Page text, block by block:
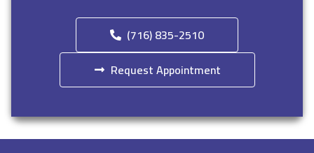
(716) 835-2510
Request Appointment